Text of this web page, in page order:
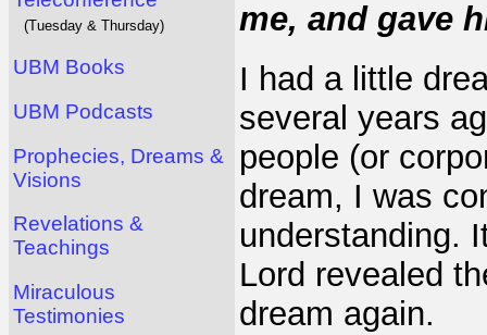
(Tuesday & Thursday)
UBM Books
UBM Podcasts
Prophecies, Dreams &
Visions
Revelations &
Teachings
Miraculous
Testimonies
me, and gave
I had a little
several years
people (or
dream, I was
understanding.
Lord revealed
dream again.